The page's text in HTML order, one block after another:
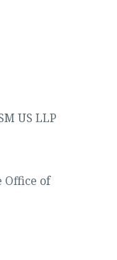
US LLP
Office of